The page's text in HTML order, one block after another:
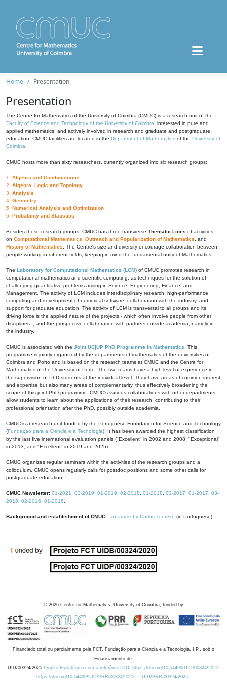
Home Presentation
Presentation
The Centre for Mathematics of the University of Coimbra (CMUC) is a research unit of the
Faculty of Science and Technology of the University of Coimbra , interested in pure and
applied mathematics, and actively involved in research and graduate and postgraduate
education. CMUC facilities are located in the Department of Mathematics of the University of
Coimbra
CMUC hosts more than sixty researchers, currently organized into six research groups:
1. Algebra and Combinatorics
2. Algebra, Logic and Topology
3. Analysis
4. Geometry
5. Numerical Analysis and Optimization
6. Probability and Statistics
Besides these research groups, CMUC has three transverse Thematic Lines of activities,
on Computational Mathematics Outreach and Popularization of Mathematics , and
History of Mathematics . The Centre's size and diversity encourage collaboration between
people working in different fields, keeping in mind the fundamental unity of Mathematics.
The Laboratory for Computational Mathematics (LCM) of CMUC promotes research in
computational mathematics and scientific computing, as techniques for the solution of
challenging quantitative problems arising in Science, Engineering, Finance, and
Management. The activity of LCM includes interdisciplinary research, high-performance
computing and development of numerical software, collaboration with the industry, and
support for graduate education. The activity of LCM is transversal to all groups and its
driving force is the applied nature of the projects - which often involve people from other
disciplines -, and the prospective collaboration with partners outside academia, namely in
the industry.
CMUC is associated with the Joint UC|UP PhD Programme in Mathematics . This
programme is jointly organized by the departments of mathematics of the universities of
Coimbra and Porto and is based on the research teams at CMUC and the Centre for
Mathematics of the University of Porto. The two teams have a high level of experience in
the supervision of PhD students at the individual level. They have areas of common interest
and expertise but also many areas of complementarity, thus effectively broadening the
scope of this joint PhD programme. CMUC's various collaborations with other departments
allow students to learn about the applications of their research, contributing to their
professional orientation after the PhD, possibly outside academia.
CMUC is a research unit funded by the Portuguese Foundation for Science and Technology
(Fundação para a Ciência e a Tecnologia). It has been awarded the highest classification
by the last five international evaluation panels ("Excellent" in 2002 and 2008, "Exceptional"
in 2013, and "Excellent" in 2019 and 2025).
CMUC organizes regular seminars within the activities of the research groups and a
colloquium. CMUC opens regularly calls for postdoc positions and some other calls for
postgraduate education.
CMUC Newsletter: 01-2021 02-2019 01-2019 02-2018 01-2018 02-2017 01-2017
03-
2016
02-2016 01-2016
Background and establishment of CMUC: an article by Carlos Tenreiro (in Portuguese).
© 2026 Centre for Mathematics, University of Coimbra, funded by
Financiado total ou parcialmente pela FCT, Fundação para a Ciência e a Tecnologia, I.P., sob o
Financiamento de:
UID/00324/2025 Projeto Estratégico com a referência DOI https://doi.org/10.54499/UID/00324/2025.
https://doi.org/10.54499/UID/PRR/00324/2025
UID/PRR/00324/2025